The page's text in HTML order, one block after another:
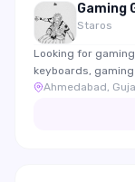
Staros
Looking for
keyboards,
integrations and
Ahmedabad,